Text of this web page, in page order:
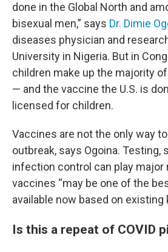
done in the Global North and
bisexual men,” says Dr. Dimie
diseases physician and
University in Nigeria. But in
children make up the majority
— and the vaccine the U.S. is
licensed for children.
Vaccines are not the only way
outbreak, says Ogoina. Testing,
infection control can play major
vaccines “may be one of the
available now based on existing
Is this a repeat of COVID